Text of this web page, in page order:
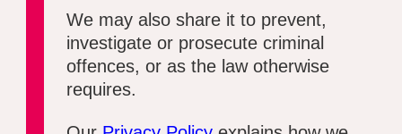
We may also share it to prevent,
investigate or prosecute criminal
offences, or as the law otherwise
requires.